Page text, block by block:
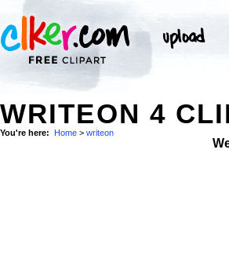
WRITEON 4
You're here: Home > writeon